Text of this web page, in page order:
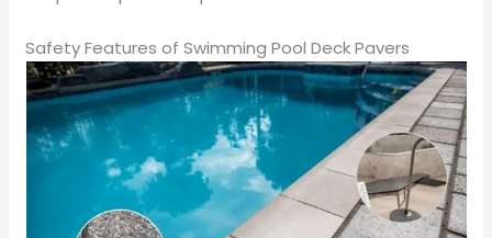
Safety Features of Swimming Pool Deck Pavers